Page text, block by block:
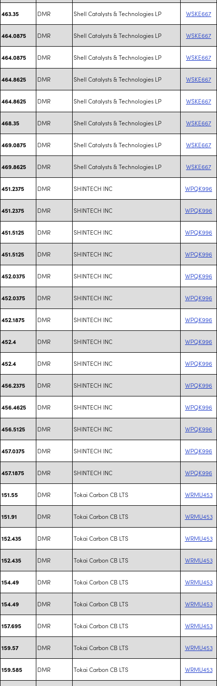
463.35 DMR Shell Catalysts & Technologies LP WSKE667
464.0875 DMR Shell Catalysts & Technologies LP WSKE667
464.0875 DMR Shell Catalysts & Technologies LP WSKE667
464.8625 DMR Shell Catalysts & Technologies LP WSKE667
464.8625 DMR Shell Catalysts & Technologies LP WSKE667
468.35 DMR Shell Catalysts & Technologies LP WSKE667
469.0875 DMR Shell Catalysts & Technologies LP WSKE667
469.8625 DMR Shell Catalysts & Technologies LP WSKE667
451.2375 DMR SHINTECH INC WPQK996
451.2375 DMR SHINTECH INC WPQK996
451.5125 DMR SHINTECH INC WPQK996
451.5125 DMR SHINTECH INC WPQK996
452.0375 DMR SHINTECH INC WPQK996
452.0375 DMR SHINTECH INC WPQK996
452.1875 DMR SHINTECH INC WPQK996
452.4 DMR SHINTECH INC WPQK996
452.4 DMR SHINTECH INC WPQK996
456.2375 DMR SHINTECH INC WPQK996
456.4625 DMR SHINTECH INC WPQK996
456.5125 DMR SHINTECH INC WPQK996
457.0375 DMR SHINTECH INC WPQK996
457.1875 DMR SHINTECH INC WPQK996
151.55 DMR Tokai Carbon CB LTS WRMU453
151.91 DMR Tokai Carbon CB LTS WRMU453
152.435 DMR Tokai Carbon CB LTS WRMU453
152.435 DMR Tokai Carbon CB LTS WRMU453
154.49 DMR Tokai Carbon CB LTS WRMU453
154.49 DMR Tokai Carbon CB LTS WRMU453
157.695 DMR Tokai Carbon CB LTS WRMU453
159.57 DMR Tokai Carbon CB LTS WRMU453
159.585 DMR Tokai Carbon CB LTS WRMU453